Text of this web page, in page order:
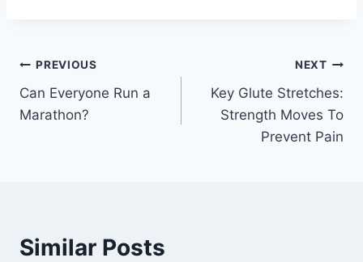
Post
navigation
PREVIOUS
Can Everyone Run a
Marathon?
NEXT
Key Glute Stretches:
Strength Moves To
Prevent Pain
Similar Posts